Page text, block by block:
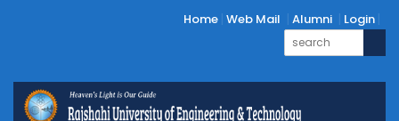
Home Web Mail Alumni Login